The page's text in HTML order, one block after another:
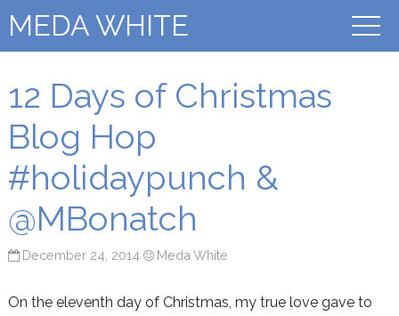
MEDA WHITE
12 Days of Christmas
Blog Hop
#holidaypunch &
@MBonatch
December 24, 2014 Meda White
On the eleventh day of Christmas, my true love gave to